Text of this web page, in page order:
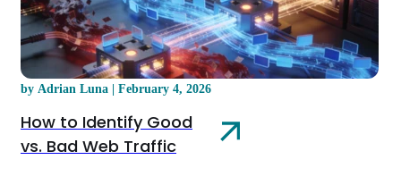
by Adrian Luna | February 4, 2026
How to Identify Good
vs. Bad Web Traffic